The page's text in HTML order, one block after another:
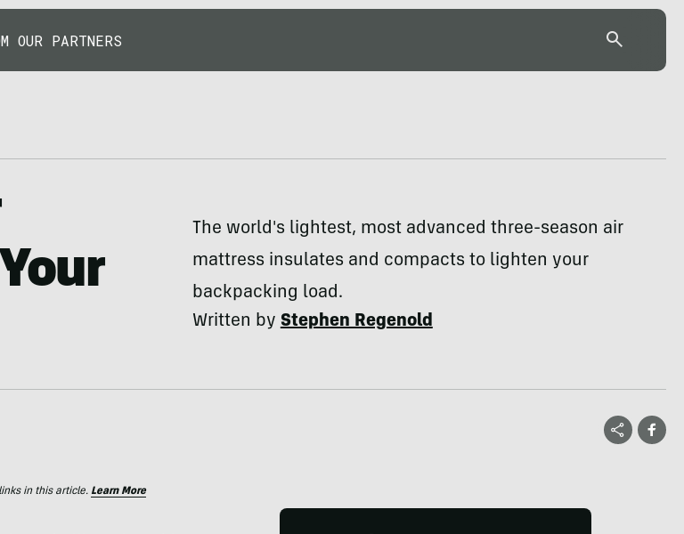
OUR PARTNERS
The world's lightest, most advanced three-season air
mattress insulates and compacts to lighten your
backpacking load.
Written byStephen Regenold
in this article. Learn More